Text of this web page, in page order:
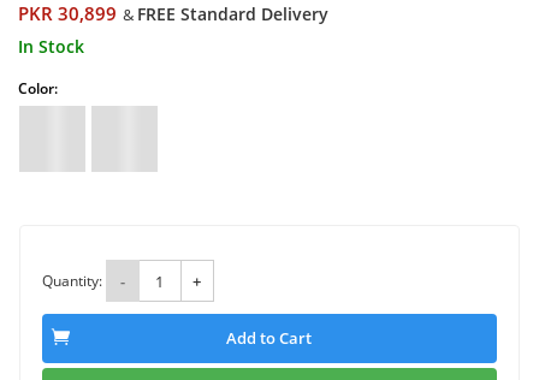
PKR 30,899 & FREE Standard Delivery
In Stock
Color:
Quantity: - +
Add to Cart